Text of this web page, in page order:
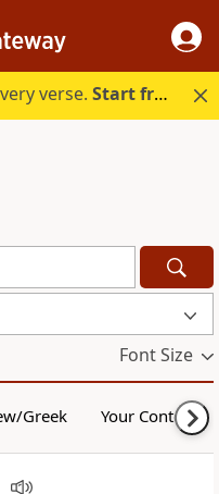
verse.Start free.
Font Size
Greek Your Content